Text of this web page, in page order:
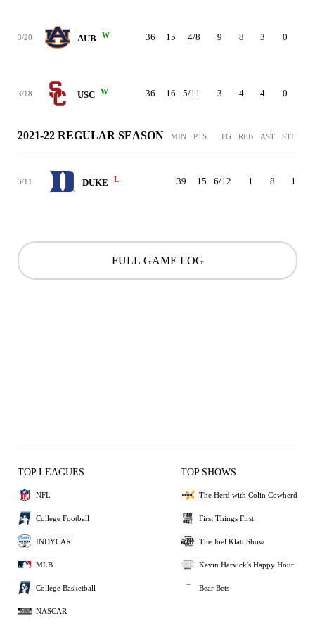
3/20 AUB W 36 15 4/8 9 8 3 0
3/18 USC W 36 16 5/11 3 4 4 0
2021-22 REGULAR SEASON MIN PTS FG REB AST STL
3/11 DUKE L 39 15 6/12 1 8 1
FULL GAME LOG
TOP LEAGUES
NFL
College Football
INDYCAR
MLB
College Basketball
NASCAR
TOP SHOWS
The Herd with Colin Cowherd
First Things First
The Joel Klatt Show
Kevin Harvick's Happy Hour
Bear Bets